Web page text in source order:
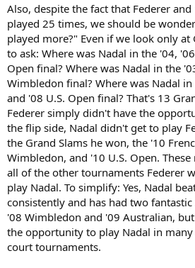
Also, despite the fact that Federer
played 25 times, we should be
played more?" Even if we look only at
to ask: Where was Nadal in the '04,
Open final? Where was Nadal in the
Wimbledon final? Where was Nadal
and '08 U.S. Open final? That's 13
Federer simply didn't have the
the flip side, Nadal didn't get to play
the Grand Slams he won, the '10
Wimbledon, and '10 U.S. Open.
all of the other tournaments Federer
play Nadal. To simplify: Yes, Nadal
consistently and has had two
'08 Wimbledon and '09 Australian,
the opportunity to play Nadal in
court tournaments.